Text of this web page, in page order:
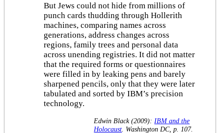
But Jews could not hide from millions of
punch cards thudding through Hollerith
machines, comparing names across
generations, address changes across
regions, family trees and personal data
across unending registries. It did not matter
that the required forms or questionnaires
were filled in by leaking pens and barely
sharpened pencils, only that they were later
tabulated and sorted by IBM’s precision
technology.
Edwin Black (2009): IBM and the
Holocaust . Washington DC, p. 107.